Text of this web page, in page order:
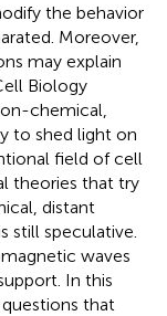
the behavior
Moreover,
may explain
Biology
chemical,
to shed light on
field of cell
theories that try
distant
still speculative.
waves
In this
that